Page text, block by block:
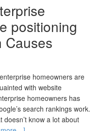
positioning
Causes
homeowners are
with website
homeowners has
search rankings work.
doesn’t know a lot about